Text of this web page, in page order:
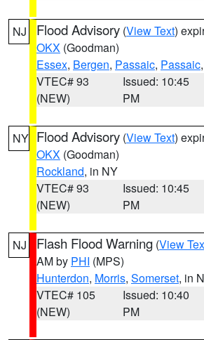
NJ Flood Advisory (View Text)
OKX (Goodman)
Essex, Bergen, Passaic, Passaic
VTEC# 93
(NEW)
Issued: 10:45
PM
NY Flood Advisory (View Text)
OKX (Goodman)
Rockland, in NY
VTEC# 93
(NEW)
Issued: 10:45
PM
NJ Flash Flood Warning (View
AM by PHI (MPS)
Hunterdon, Morris, Somerset, in
VTEC# 105
(NEW)
Issued: 10:40
PM